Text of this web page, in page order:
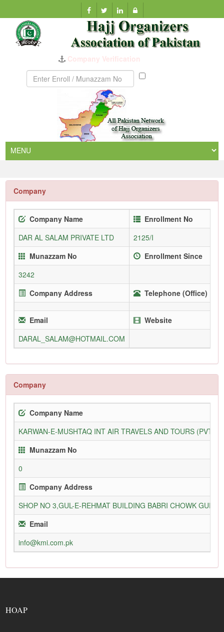
Company Verification
Munazzam
Company
Company Name
Enrollment No
DAR AL SALAM PRIVATE LTD
2125/I
Munazzam No
Enrollment Since
3242
Company Address
Telephone (Office)
Email
Website
DARAL_SALAM@HOTMAIL.COM
Company
Company Name
KARWAN-E-MUSHTAQ INT AIR TRAVELS AND TOURS (PVT)
Munazzam No
0
Company Address
SHOP NO 3,GUL-E-REHMAT BUILDING BABRI CHOWK
Email
info@kmi.com.pk
HOAP